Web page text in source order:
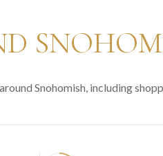
Snohomish, including